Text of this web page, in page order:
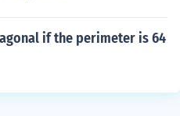
if the perimeter is 64